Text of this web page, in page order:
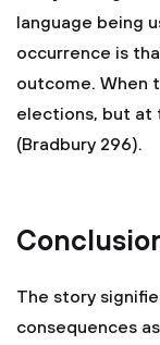
language being
occurrence is
outcome. When
elections, but at
(Bradbury 296).
The story
consequences